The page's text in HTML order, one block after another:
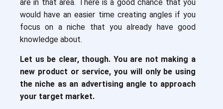
are in that area. There is a good chance that you
would have an easier time creating angles if you
focus on a niche that you already have good
knowledge about.
Let us be clear, though. You are not making a
new product or service, you will only be using
the niche as an advertising angle to approach
your target market.